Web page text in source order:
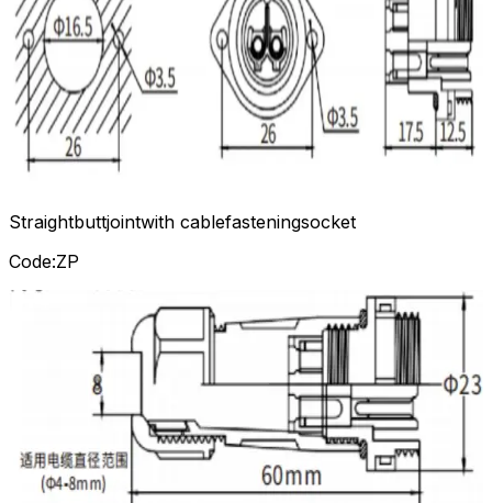
Straightbuttjointwith cablefasteningsocket
Code:ZP